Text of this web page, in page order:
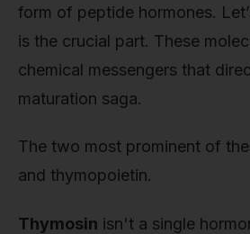
form of peptide hormones.
is the crucial part. These
chemical messengers that
maturation saga.
The two most prominent of
and thymopoietin.
Thymosin isn't a single